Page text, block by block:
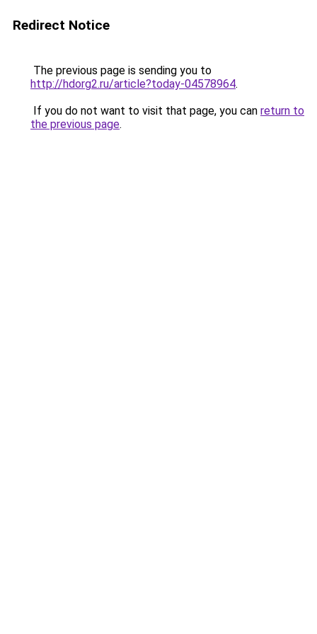
Redirect Notice
The previous page is sending you to
http://hdorg2.ru/article?today-04578964.
If you do not want to visit that page, you can return to
the previous page.